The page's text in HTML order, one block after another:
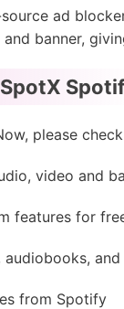
ad
banner,
please
video and
features for
from Spotify